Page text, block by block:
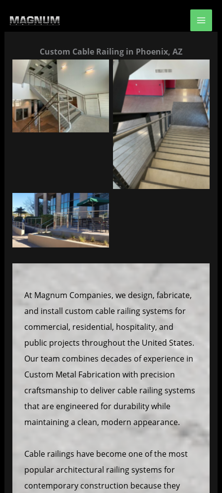
Custom Cable Railing in Phoenix, AZ
No Caption
No Caption
No Caption
At Magnum Companies, we design, fabricate,
and install custom cable railing systems for
commercial, residential, hospitality, and
public projects throughout the United States.
Our team combines decades of experience in
Custom Metal Fabrication with precision
craftsmanship to deliver cable railing systems
that are engineered for durability while
maintaining a clean, modern appearance.
Cable railings have become one of the most
popular architectural railing systems for
contemporary construction because they